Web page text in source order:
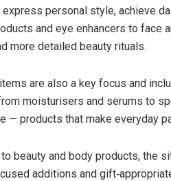
personal style, achieve
and eye enhancers to face
more detailed beauty rituals.
are also a key focus and
moisturisers and serums to
— products that make everyday
beauty and body products, the
additions and